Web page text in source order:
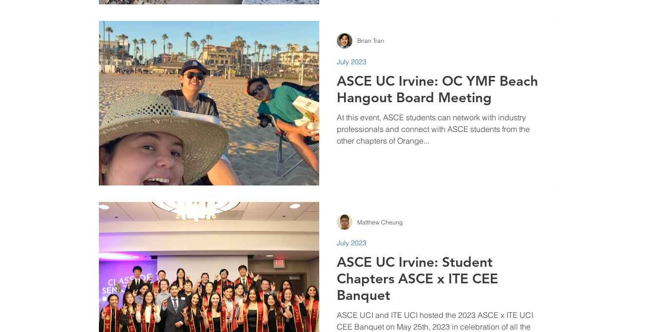
ASCE UC Irvine: OC YMF Beach
Hangout Board Meeting
At this event, ASCE students can network with industry
professionals and connect with ASCE students from the
other chapters of Orange...
July 2023
Brian Tran
ASCE UC Irvine: Student
Chapters ASCE x ITE CEE
Banquet
ASCE UCI and ITE UCI hosted the 2023 ASCE x ITE UCI
CEE Banquet on May 25th, 2023 in celebration of all the
July 2023
Matthew Cheung